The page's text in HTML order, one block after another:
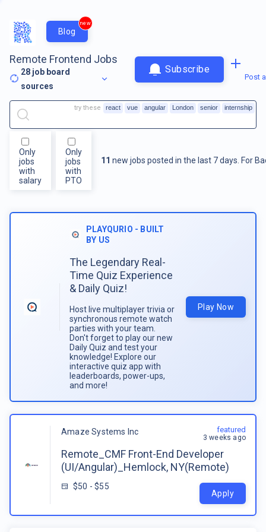
Blog
new
Remote Frontend Jobs
28 job board
sources
Subscribe
Post
Only
jobs
with
salary
Only
jobs
with
PTO
11 new jobs posted in the last 7 days. For
try these react vue angular London senior internship
PLAYQURIO - BUILT
BY US
The Legendary Real-
Time Quiz Experience
& Daily Quiz!
Host live multiplayer trivia or
synchronous remote watch
parties with your team.
Don't forget to play our new
Daily Quiz and test your
knowledge! Explore our
interactive quiz app with
leaderboards, power-ups,
and more!
Play Now
Amaze Systems Inc
Remote_CMF Front-End Developer
(UI/Angular)_Hemlock, NY(Remote)
$50 - $55
featured
3 weeks ago
Apply